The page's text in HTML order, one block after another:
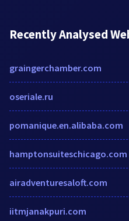
Recently Analysed
graingerchamber.com
oseriale.ru
pomanique.en.alibaba.com
hamptonsuiteschicago.com
airadventuresaloft.com
iitmjanakpuri.com